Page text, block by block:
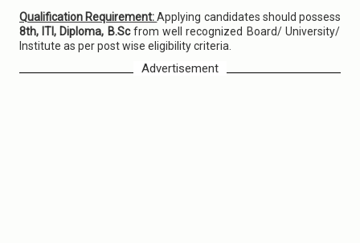
Qualification Requirement:Applying candidates should possess
8th, ITI, Diploma, B.Scfrom well recognized Board/ University/
Institute as per post wise eligibility criteria.
Advertisement